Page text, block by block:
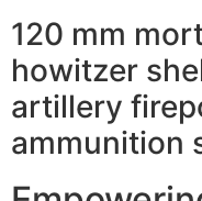
120 mm
howitzer
artillery
ammunition